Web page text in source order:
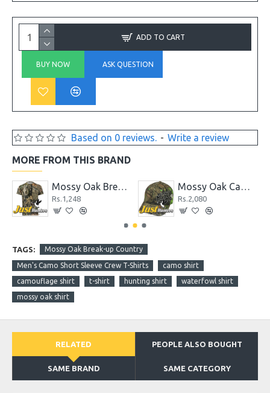
Based on 0 reviews. - Write a review
ADD TO CART
BUY NOW ASK QUESTION
MORE FROM THIS BRAND
Mossy Oak Breakup Country Patterns Camo Half Sleeved T-Shirt
Rs.1,248
Mossy Oak Camo Cap, Mossy Oak Break-Up Country Camo, Flexible Fitted
Rs.2,080
TAGS: Mossy Oak Break-up Country
Men's Camo Short Sleeve Crew T-Shirts
camo shirt
camouflage shirt
t-shirt hunting shirt
waterfowl shirt
mossy oak shirt
RELATED PEOPLE ALSO BOUGHT
SAME BRAND SAME CATEGORY